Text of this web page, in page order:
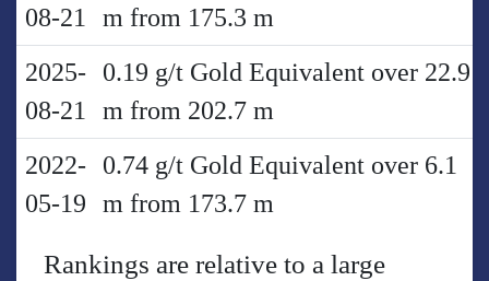
08-21
m from 175.3 m
2025-
08-21
0.19 g/t Gold Equivalent over 22.9
m from 202.7 m
2022-
05-19
0.74 g/t Gold Equivalent over 6.1
m from 173.7 m
Rankings are relative to a large